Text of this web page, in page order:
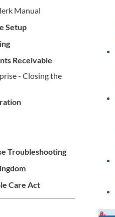
Manual
Setup
Receivable
- Closing the
Troubleshooting
Care Act